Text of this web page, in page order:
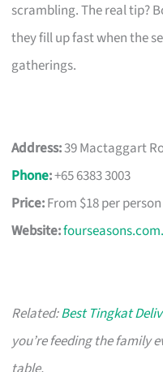
scrambling. The real tip?
they fill up fast when the
gatherings.
Address:39 Mactaggart
Phone:+65 6383 3003
Price:From $18 per person
Website:
Related:Best Tingkat
you’re feeding the family